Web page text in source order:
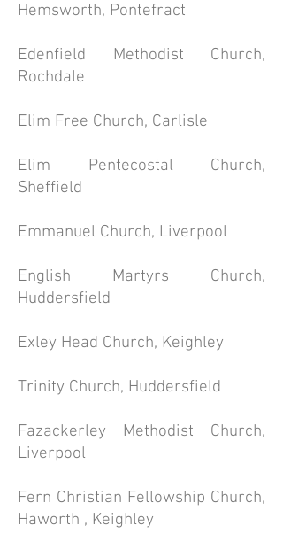
Hemsworth, Pontefract
Edenfield Methodist Church,
Rochdale
Elim Free Church, Carlisle
Elim Pentecostal Church,
Sheffield
Emmanuel Church, Liverpool
English Martyrs Church,
Huddersfield
Exley Head Church, Keighley
Trinity Church, Huddersfield
Fazackerley Methodist Church,
Liverpool
Fern Christian Fellowship Church,
Haworth , Keighley